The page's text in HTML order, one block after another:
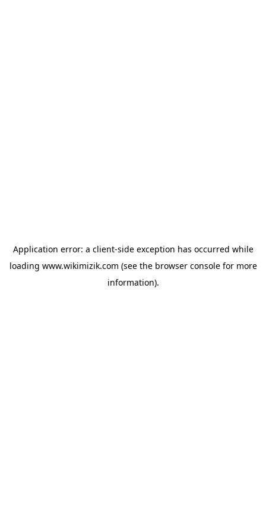
Application error: a client-side exception has occurred while
loading www.wikimizik.com (see the browser consolefor more
information).